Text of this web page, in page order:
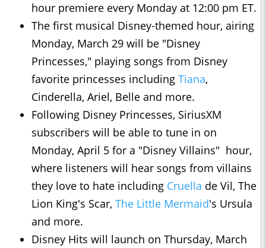
hour premiere every Monday at 12:00 pm ET.
The first musical Disney-themed hour, airing
Monday, March 29 will be "Disney
Princesses," playing songs from Disney
favorite princesses including Tiana,
Cinderella, Ariel, Belle and more.
Following Disney Princesses, SiriusXM
subscribers will be able to tune in on
Monday, April 5 for a "Disney Villains" hour,
where listeners will hear songs from villains
they love to hate including Cruella de Vil, The
Lion King's Scar, The Little Mermaid's Ursula
and more.
Disney Hits will launch on Thursday, March